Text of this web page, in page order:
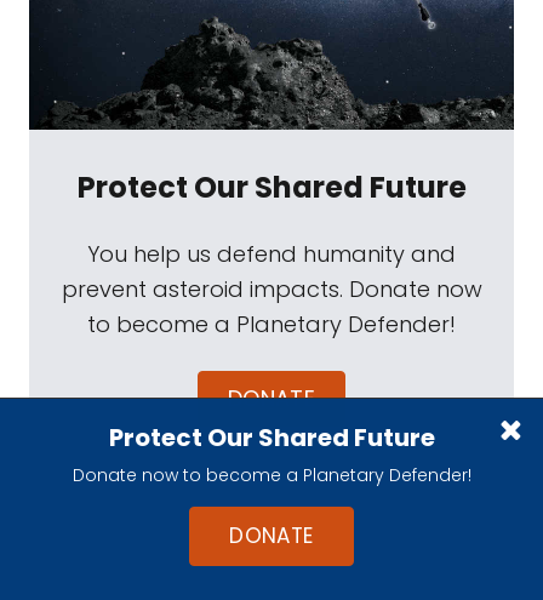
Protect Our Shared Future
Donate now to become a Planetary Defender!
DONATE
Protect Our Shared Future
You help us defend humanity and
prevent asteroid impacts. Donate now
to become a Planetary Defender!
DONATE